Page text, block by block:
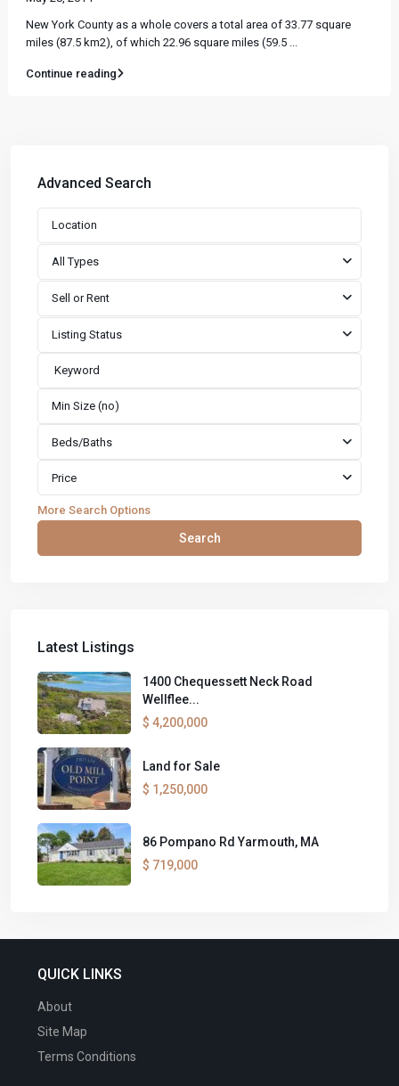
New York County as a whole covers a total area of 33.77 square
miles (87.5 km2), of which 22.96 square miles (59.5
Continue reading
Advanced Search
All Types
Sell or Rent
Listing Status
Beds/Baths
Price
More Search Options
Search
Latest Listings
1400 Chequessett Neck Road
Wellflee...
$ 4,200,000
Land for Sale
$ 1,250,000
86 Pompano Rd Yarmouth, MA
$ 719,000
QUICK LINKS
About
Site Map
Terms Conditions